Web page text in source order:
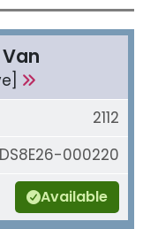
2112
DS8E26-000220
Available